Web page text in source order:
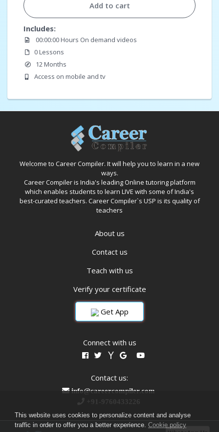
This website uses cookies to personalize content and analyse
traffic in order to offer you a better experience. Cookie policy
Add to cart
Includes:
00:00:00 Hours On demand videos
0 Lessons
12 Months
Access on mobile and tv
Welcome to Career Compiler. It will help you to learn in a new
ways.
Career Compiler is India's leading Online tutoring platform
which enables students to learn LIVE with some of India's
best-curated teachers. Career Compiler`s USP is its quality of
teachers
About us
Contact us
Teach with us
Verify your certificate
Get App
Connect with us
Contact us:
info@careercompiler.com